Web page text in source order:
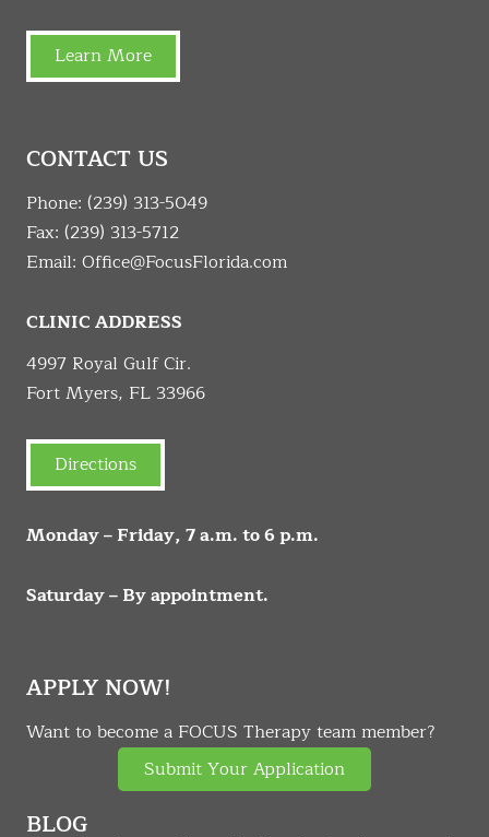
Learn More
CONTACT US
Phone: (239) 313-5049
Fax: (239) 313-5712
Email: Office@FocusFlorida.com
CLINIC ADDRESS
4997 Royal Gulf Cir.
Fort Myers, FL 33966
Directions
Monday – Friday, 7 a.m. to 6 p.m.
Saturday – By appointment.
APPLY NOW!
Want to become a FOCUS Therapy team member?
Submit Your Application
BLOG